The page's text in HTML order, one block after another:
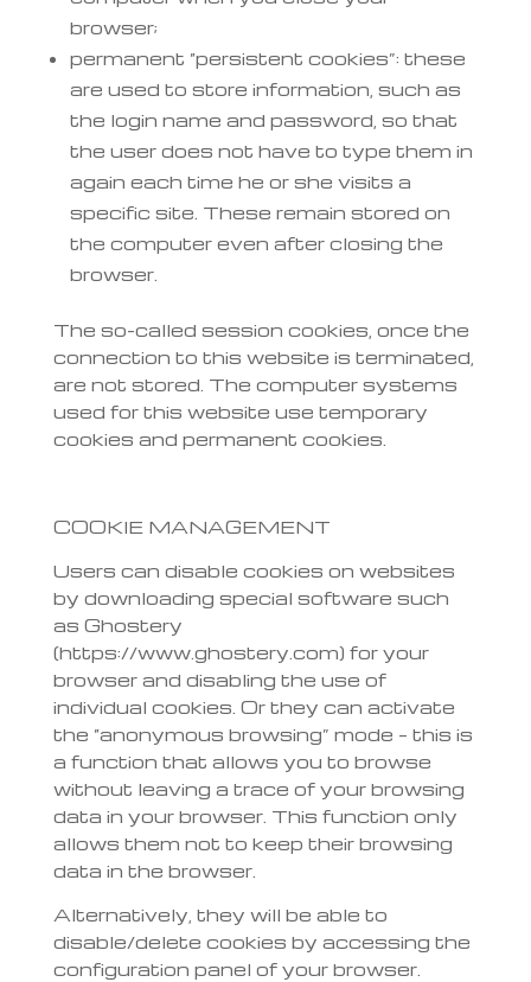
browser;
permanent “persistent cookies”: these
are used to store information, such as
the login name and password, so that
the user does not have to type them in
again each time he or she visits a
specific site. These remain stored on
the computer even after closing the
browser.
The so-called session cookies, once the
connection to this website is terminated,
are not stored. The computer systems
used for this website use temporary
cookies and permanent cookies.
COOKIE MANAGEMENT
Users can disable cookies on websites
by downloading special software such
as Ghostery
(https://www.ghostery.com) for your
browser and disabling the use of
individual cookies. Or they can activate
the “anonymous browsing” mode – this is
a function that allows you to browse
without leaving a trace of your browsing
data in your browser. This function only
allows them not to keep their browsing
data in the browser.
Alternatively, they will be able to
disable/delete cookies by accessing the
configuration panel of your browser.